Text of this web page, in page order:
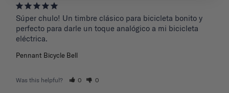
Súper chulo! Un timbre clásico para bicicleta bonito y
perfecto para darle un toque analógico a mi bicicleta
eléctrica.
Pennant Bicycle Bell
Was this helpful? 0 0